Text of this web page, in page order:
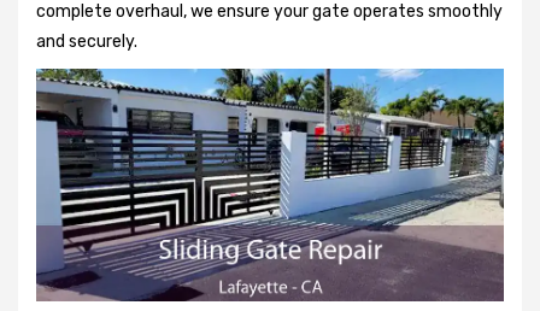
complete overhaul, we ensure your gate operates smoothly
and securely.